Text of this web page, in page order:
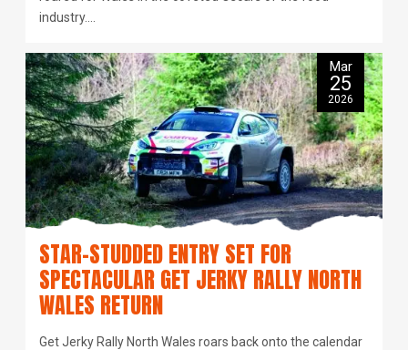
industry.…
Mar
25
2026
STAR-STUDDED ENTRY SET FOR
SPECTACULAR GET JERKY RALLY NORTH
WALES RETURN
Get Jerky Rally North Wales roars back onto the calendar